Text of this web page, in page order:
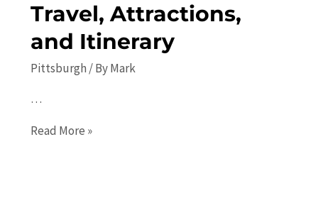
Travel, Attractions,
and Itinerary
Pittsburgh / ByMark
…
Pittsburgh
Read More »